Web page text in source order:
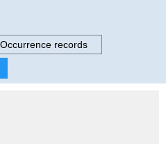
Occurrence records